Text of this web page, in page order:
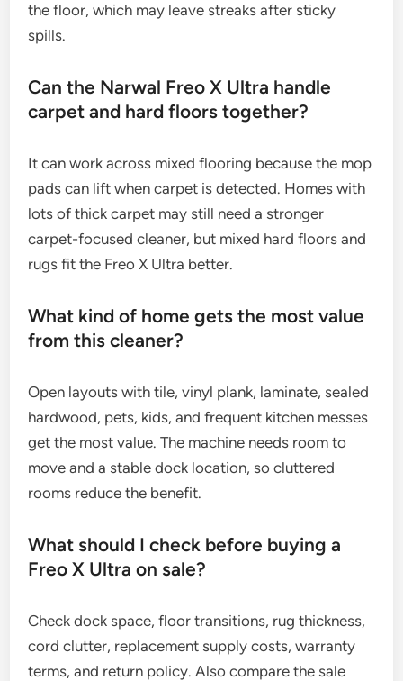
the floor, which may leave streaks after sticky
spills.
Can the Narwal Freo X Ultra handle
carpet and hard floors together?
It can work across mixed flooring because the mop
pads can lift when carpet is detected. Homes with
lots of thick carpet may still need a stronger
carpet-focused cleaner, but mixed hard floors and
rugs fit the Freo X Ultra better.
What kind of home gets the most value
from this cleaner?
Open layouts with tile, vinyl plank, laminate, sealed
hardwood, pets, kids, and frequent kitchen messes
get the most value. The machine needs room to
move and a stable dock location, so cluttered
rooms reduce the benefit.
What should I check before buying a
Freo X Ultra on sale?
Check dock space, floor transitions, rug thickness,
cord clutter, replacement supply costs, warranty
terms, and return policy. Also compare the sale